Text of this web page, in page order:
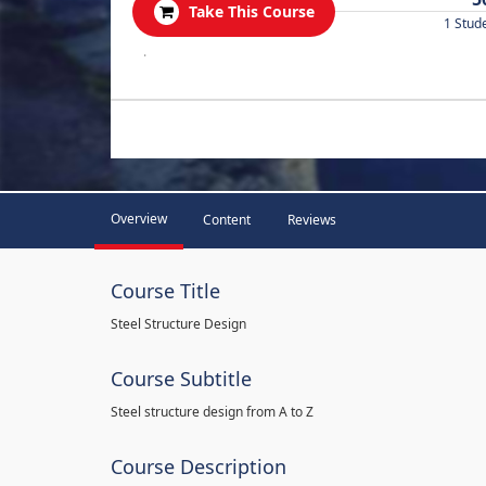
Take This Course
1
.
Overview Content Reviews
Course Title
Steel Structure Design
Course Subtitle
Steel structure design from A to Z
Course Description